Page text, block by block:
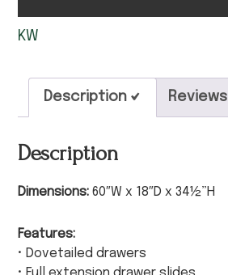
KW
Description
Description
Dimensions:60″W x 18″D x 34½”H
Features:
• Dovetailed drawers